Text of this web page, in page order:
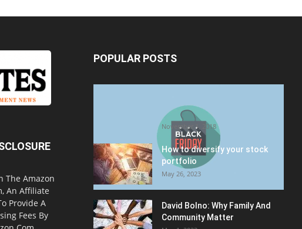
The Amazon
An Affiliate
Provide A
Fees By
POPULAR POSTS
Friday Promotion
November 1, 2018
How to diversify your stock
portfolio
May 26, 2023
David Bolno: Why Family And
Community Matter